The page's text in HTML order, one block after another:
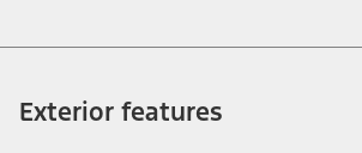
Exterior features